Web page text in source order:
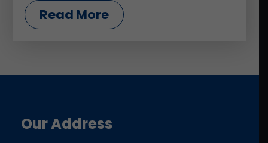
Read More
Our Address